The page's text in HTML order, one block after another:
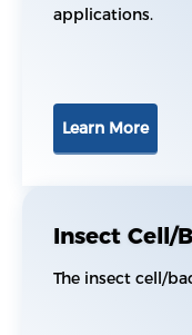
applications.
Learn More
Insect Cell/
The insect cell/